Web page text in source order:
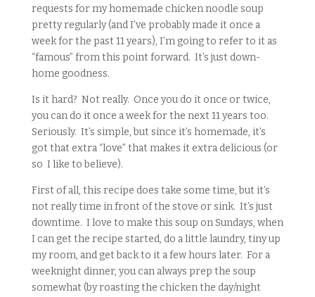
requests for my homemade chicken noodle soup
pretty regularly (and I’ve probably made it once a
week for the past 11 years), I’m going to refer to it as
“famous” from this point forward. It’s just down-
home goodness.
Is it hard? Not really. Once you do it once or twice,
you can do it once a week for the next 11 years too.
Seriously. It’s simple, but since it’s homemade, it’s
got that extra “love” that makes it extra delicious (or
so I like to believe).
First of all, this recipe does take some time, but it’s
not really time in front of the stove or sink. It’s just
downtime. I love to make this soup on Sundays, when
I can get the recipe started, do a little laundry, tiny up
my room, and get back to it a few hours later. For a
weeknight dinner, you can always prep the soup
somewhat (by roasting the chicken the day/night